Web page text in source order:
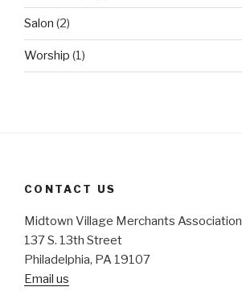
Salon (2)
Worship (1)
CONTACT US
Midtown Village Merchants Association
137 S. 13th Street
Philadelphia, PA 19107
Email us